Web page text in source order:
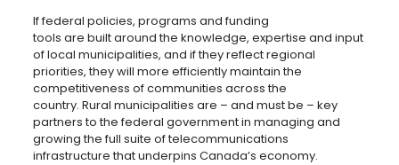
If federal policies, programs and funding
tools are built around the knowledge, expertise and input
of local municipalities, and if they reflect regional
priorities, they will more efficiently maintain the
competitiveness of communities across the
country. Rural municipalities are – and must be – key
partners to the federal government in managing and
growing the full suite of telecommunications
infrastructure that underpins Canada’s economy.